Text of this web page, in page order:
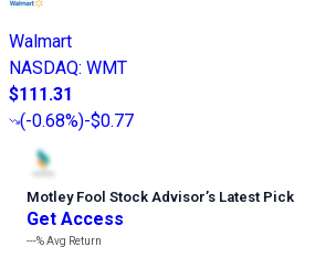
Walmart
NASDAQ: WMT
$111.31
(-0.68%)-$0.77
Motley Fool Stock Advisor’s Latest Pick
Get Access
---%Avg Return